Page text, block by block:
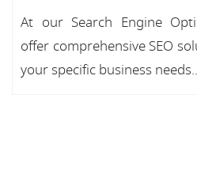
At our Search Engine
offer comprehensive SEO
your specific business